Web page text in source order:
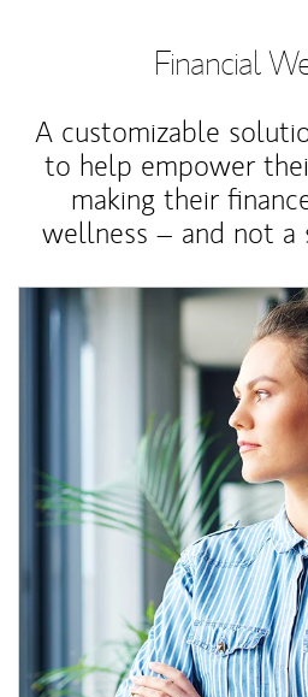
Financial
A customizable
to help empower
making their
wellness – and not a
Article Image